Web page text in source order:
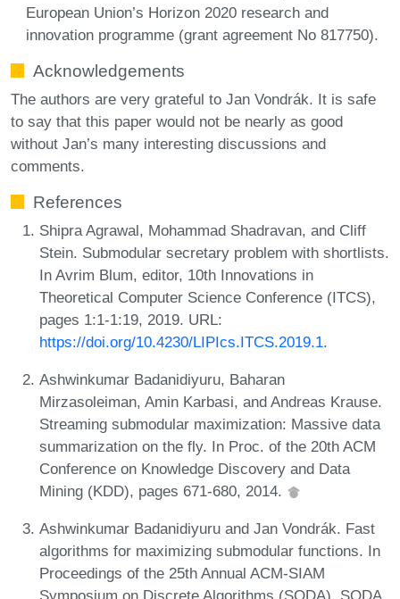
European Union’s Horizon 2020 research and
innovation programme (grant agreement No 817750).
Acknowledgements
The authors are very grateful to Jan Vondrák. It is safe
to say that this paper would not be nearly as good
without Jan’s many interesting discussions and
comments.
References
Shipra Agrawal, Mohammad Shadravan, and Cliff
Stein. Submodular secretary problem with shortlists.
In Avrim Blum, editor, 10th Innovations in
Theoretical Computer Science Conference (ITCS),
pages 1:1-1:19, 2019. URL:
https://doi.org/10.4230/LIPIcs.ITCS.2019.1.
Ashwinkumar Badanidiyuru, Baharan
Mirzasoleiman, Amin Karbasi, and Andreas Krause.
Streaming submodular maximization: Massive data
summarization on the fly. In Proc. of the 20th ACM
Conference on Knowledge Discovery and Data
Mining (KDD), pages 671-680, 2014.
Ashwinkumar Badanidiyuru and Jan Vondrák. Fast
algorithms for maximizing submodular functions. In
Proceedings of the 25th Annual ACM-SIAM